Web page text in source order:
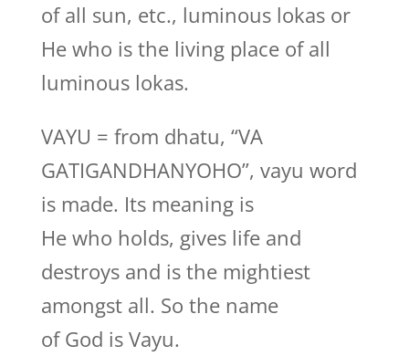
of all sun, etc., luminous lokas or
He who is the living place of all
luminous lokas.
VAYU = from dhatu, “VA
GATIGANDHANYOHO”, vayu word
is made. Its meaning is
He who holds, gives life and
destroys and is the mightiest
amongst all. So the name
of God is Vayu.